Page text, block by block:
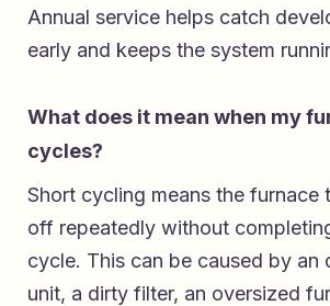
Annual service helps catch
early and keeps the system
What does it mean when my
cycles?
Short cycling means the furnace
off repeatedly without
cycle. This can be caused by an
unit, a dirty filter, an oversized